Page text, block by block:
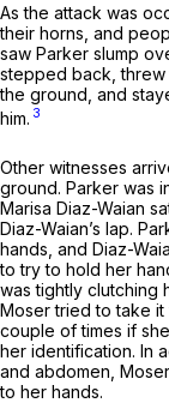
As the attack was
their horns, and
saw Parker slump
stepped back,
the ground, and
him. 3
Other witnesses
ground. Parker was
Marisa Diaz-Waian
Diaz-Waian’s lap.
hands, and Diaz-
to try to hold her
was tightly clutching
Moser tried to take it
couple of times if
her identification. In
and abdomen,
to her hands.